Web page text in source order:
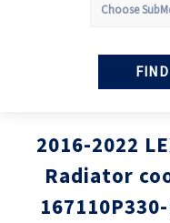
FIND
2016-2022
Radiator